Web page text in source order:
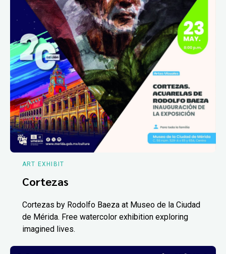
ART EXHIBIT
Cortezas
Cortezas by Rodolfo Baeza at Museo de la Ciudad
de Mérida. Free watercolor exhibition exploring
imagined lives.